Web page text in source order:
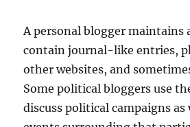
A personal blogger maintains
contain journal-like entries,
other websites, and
Some political bloggers use
discuss political campaigns as